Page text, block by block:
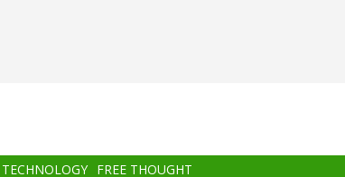
TECHNOLOGY FREE THOUGHT